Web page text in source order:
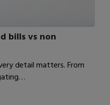
bills vs non
detail matters. From